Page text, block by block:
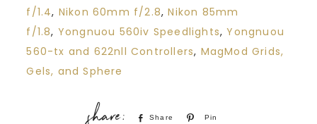
f/1.4, Nikon 60mm f/2.8,Nikon 85mm
f/1.8, Yongnuou 560iv Speedlights,Yongnuou
560-tx and 622nll Controllers, MagMod Grids,
Gels, and Sphere
Share Pin